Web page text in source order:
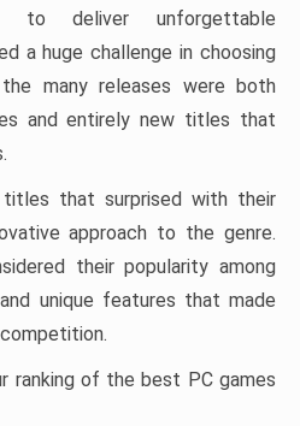
to deliver unforgettable
a huge challenge in choosing
many releases were both
and entirely new titles that
that surprised with their
approach to the genre.
their popularity among
unique features that made
ranking of the best PC games